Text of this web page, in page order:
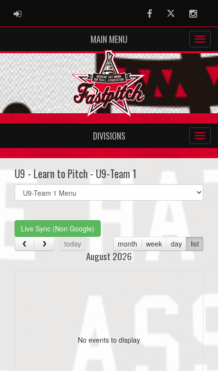
ADMIN LOGIN FacebookTwitter
MAIN MENU
DIVISIONS
U9 - Learn to Pitch - U9-Team 1
Select
list(select
Live Sync (Non Google)
today
month week day list
August 2026
No events to display